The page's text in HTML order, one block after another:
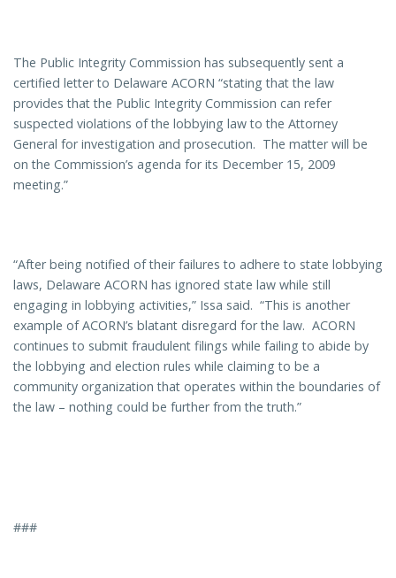
The Public Integrity Commission has subsequently sent a
certified letter to Delaware ACORN “stating that the law
provides that the Public Integrity Commission can refer
suspected violations of the lobbying law to the Attorney
General for investigation and prosecution. The matter will be
on the Commission’s agenda for its December 15, 2009
meeting.”
“After being notified of their failures to adhere to state lobbying
laws, Delaware ACORN has ignored state law while still
engaging in lobbying activities,” Issa said. “This is another
example of ACORN’s blatant disregard for the law. ACORN
continues to submit fraudulent filings while failing to abide by
the lobbying and election rules while claiming to be a
community organization that operates within the boundaries of
the law – nothing could be further from the truth.”
###